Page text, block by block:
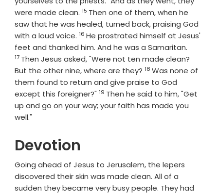
were made clean. Verse
15 Then one of them, when he
saw that he was healed, turned back, praising God
with a loud voice. Verse
16 He prostrated himself at Jesus'
feet and thanked him. And he was a Samaritan.
17 Then Jesus asked, "Were not ten made clean?
But the other nine, where are they? Verse
18 Was none of
them found to return and give praise to God
except this foreigner?" Verse
19 Then he said to him, "Get
up and go on your way; your faith has made you
well."
Devotion
Going ahead of Jesus to Jerusalem, the lepers
discovered their skin was made clean. All of a
sudden they became very busy people. They had